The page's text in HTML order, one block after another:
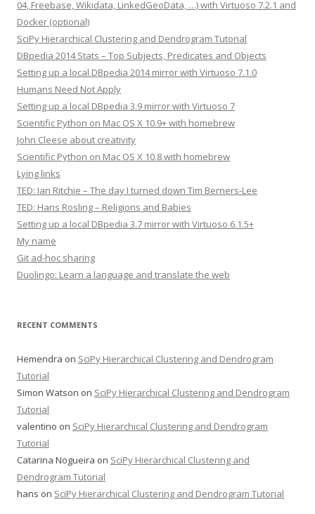
04, Freebase, Wikidata, LinkedGeoData, …) with Virtuoso 7.2.1 and
Docker (optional)
SciPy Hierarchical Clustering and Dendrogram Tutorial
DBpedia 2014 Stats – Top Subjects, Predicates and Objects
Setting up a local DBpedia 2014 mirror with Virtuoso 7.1.0
Humans Need Not Apply
Setting up a local DBpedia 3.9 mirror with Virtuoso 7
Scientific Python on Mac OS X 10.9+ with homebrew
John Cleese about creativity
Scientific Python on Mac OS X 10.8 with homebrew
Lying links
TED: Ian Ritchie – The day I turned down Tim Berners-Lee
TED: Hans Rosling – Religions and Babies
Setting up a local DBpedia 3.7 mirror with Virtuoso 6.1.5+
My name
Git ad-hoc sharing
Duolingo: Learn a language and translate the web
RECENT COMMENTS
Hemendra on SciPy Hierarchical Clustering and Dendrogram
Tutorial
Simon Watson on SciPy Hierarchical Clustering and Dendrogram
Tutorial
valentino on SciPy Hierarchical Clustering and Dendrogram
Tutorial
Catarina Nogueira on SciPy Hierarchical Clustering and
Dendrogram Tutorial
hans on SciPy Hierarchical Clustering and Dendrogram Tutorial